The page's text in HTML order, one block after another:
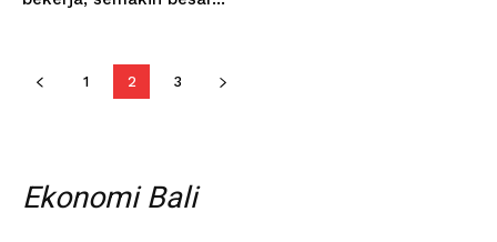
1 2 3
Ekonomi Bali